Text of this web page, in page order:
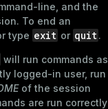
line, and the
To end an
type exit or quit .
will run commands as
logged-in user, run
of the session
are run correctly